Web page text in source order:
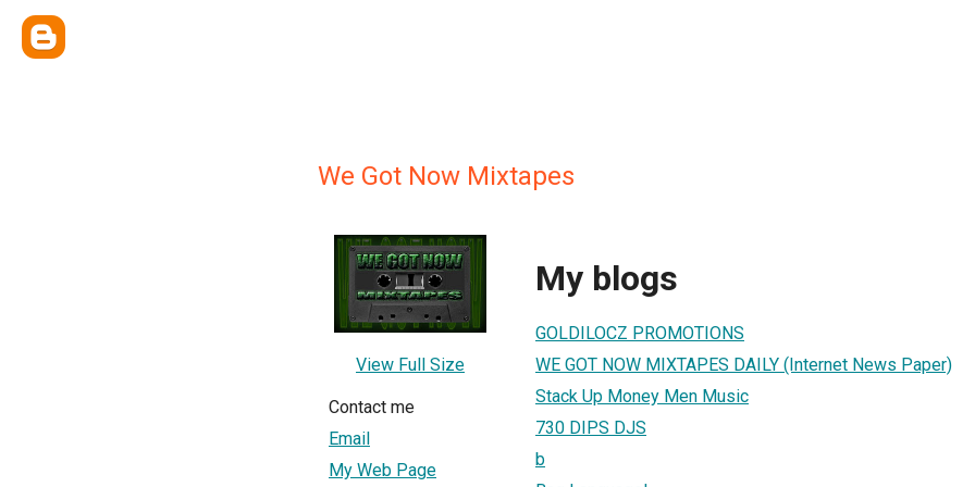
We Got Now Mixtapes
View Full Size
Contact me
Email
My Web Page
My blogs
GOLDILOCZ PROMOTIONS
WE GOT NOW MIXTAPES DAILY (Internet News Paper)
Stack Up Money Men Music
730 DIPS DJS
b